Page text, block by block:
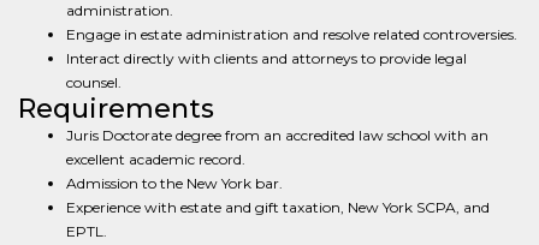
administration.
Engage in estate administration and resolve related controversies.
Interact directly with clients and attorneys to provide legal
counsel.
Requirements
Juris Doctorate degree from an accredited law school with an
excellent academic record.
Admission to the New York bar.
Experience with estate and gift taxation, New York SCPA, and
EPTL.